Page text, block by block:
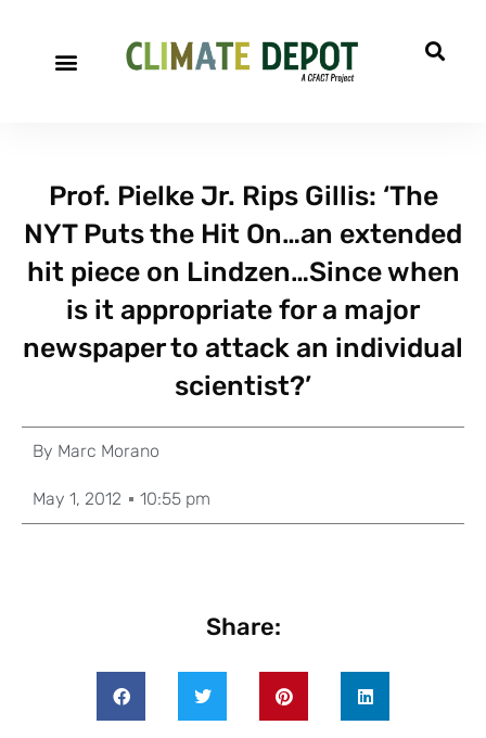
Prof. Pielke Jr. Rips Gillis: ‘The
NYT Puts the Hit On…an extended
hit piece on Lindzen…Since when
is it appropriate for a major
newspaper to attack an individual
scientist?’
By Marc Morano
May 1, 2012 10:55 pm
Share: